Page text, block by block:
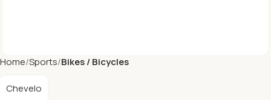
Home Sports Bikes / Bicycles
Chevelo